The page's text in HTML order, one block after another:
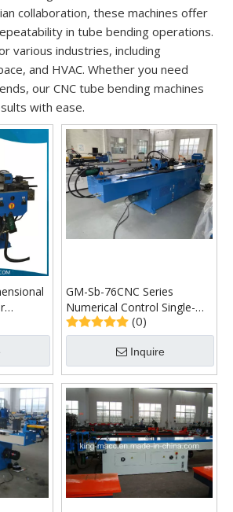
collaboration, these machines offer
in tube bending operations.
various industries, including
and HVAC. Whether you need
our CNC tube bending machines
with ease.
GM-Sb-76CNC Series
Numerical Control Single-
Head Pipe Bending Machine
(0)
Inquire